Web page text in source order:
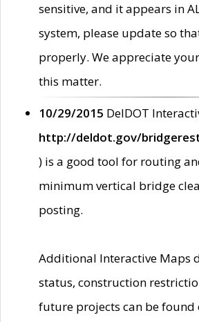
sensitive, and it appears in
system, please update so
properly. We appreciate
this matter.
10/29/2015 DelDOT
http://deldot.gov/
) is a good tool for routing
minimum vertical bridge
posting.
Additional Interactive Maps
status, construction
future projects can be found